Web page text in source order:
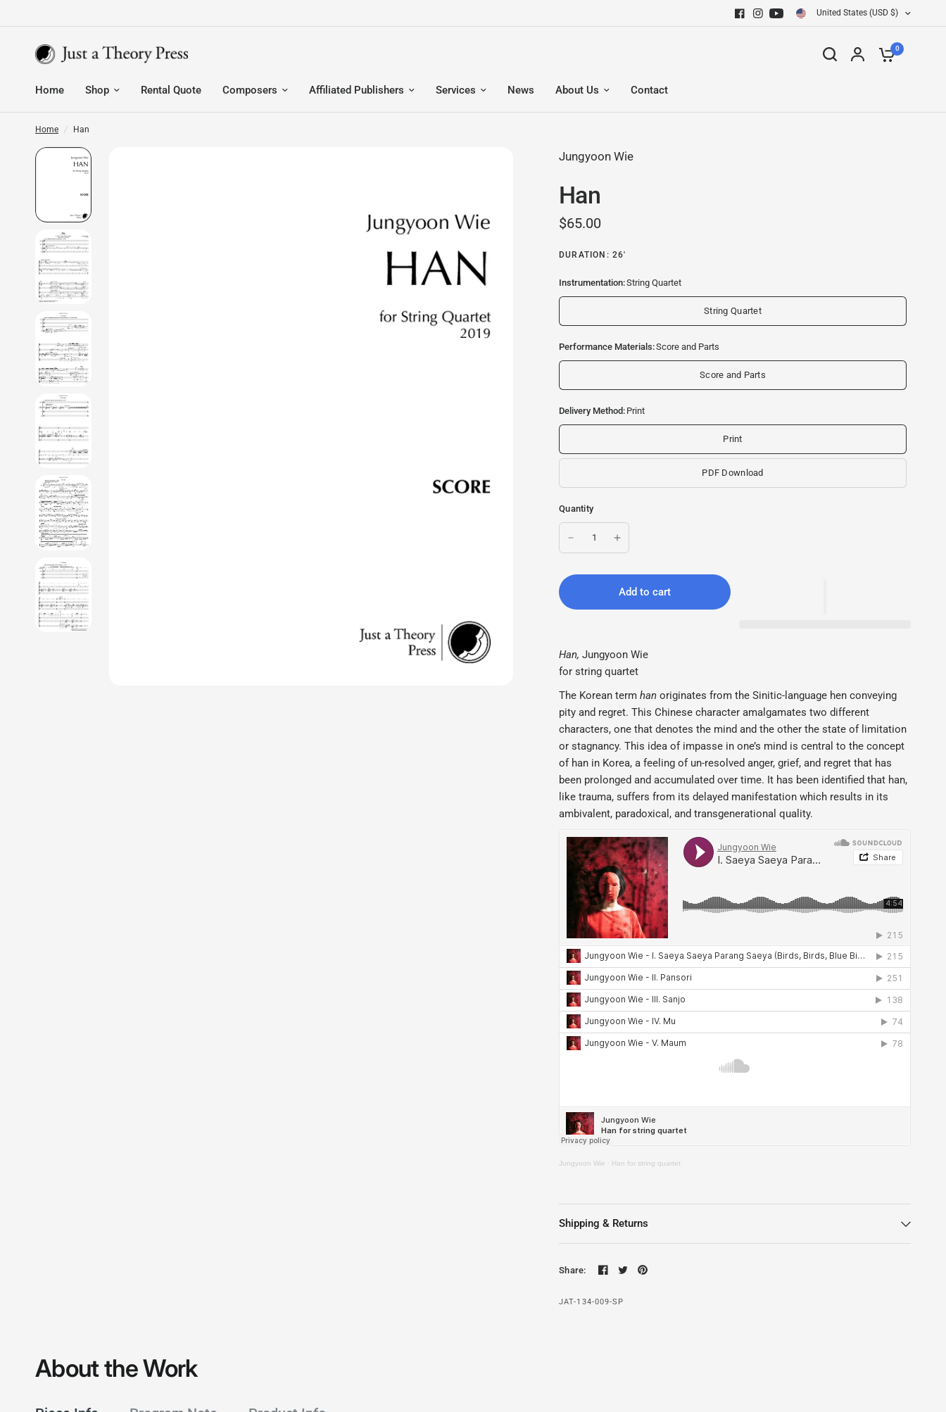
United States (USD $)
0
Home Shop Rental Quote Composers Affiliated Publishers Services News About Us Contact
Home / Han
Jungyoon Wie
Han
$65.00
DURATION: 26'
Instrumentation:String Quartet
String Quartet
Performance Materials:Score and Parts
Score and Parts
Delivery Method: Print
Print
PDF Download
Quantity
Add to cart
Han,Jungyoon Wie
for string quartet
The Korean termhan originates from the Sinitic-language hen conveying
pity and regret. This Chinese character amalgamates two different
characters, one that denotes the mind and the other the state of limitation
or stagnancy. This idea of impasse in one’s mind is central to the concept
of han in Korea, a feeling of un-resolved anger, grief, and regret that has
been prolonged and accumulated over time. It has been identified that han,
like trauma, suffers from its delayed manifestation which results in its
ambivalent, paradoxical, and transgenerational quality.
Jungyoon Wie · Han for string quartet
Shipping & Returns
Share:
JAT-134-009-SP
About the Work